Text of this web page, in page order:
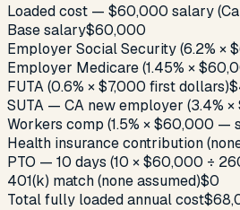
Loaded cost — $60,000 salary
Base salary$60,000
Employer Social Security (6.2% ×
Employer Medicare (1.45% ×
FUTA (0.6% × $7,000 first dollars)
SUTA — CA new employer (3.4% ×
Workers comp (1.5% × $60,000 —
Health insurance contribution
PTO — 10 days (10 × $60,000 ÷
401(k) match (none assumed)$0
Total fully loaded annual cost